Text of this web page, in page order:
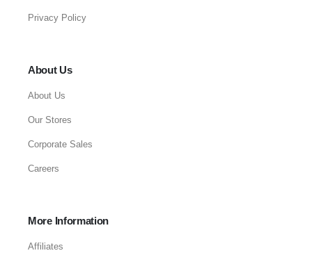
Privacy Policy
About Us
About Us
Our Stores
Corporate Sales
Careers
More Information
Affiliates